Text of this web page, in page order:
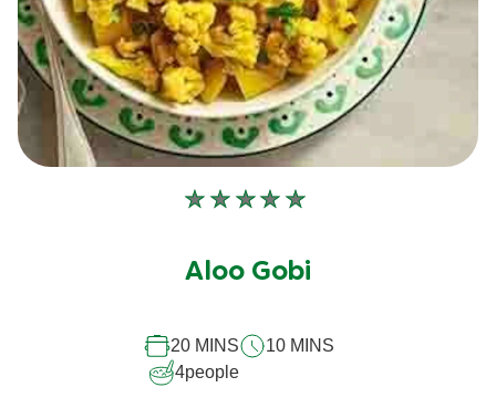
No
for
Aloo Gobi
20 MINS
10 MINS
4people